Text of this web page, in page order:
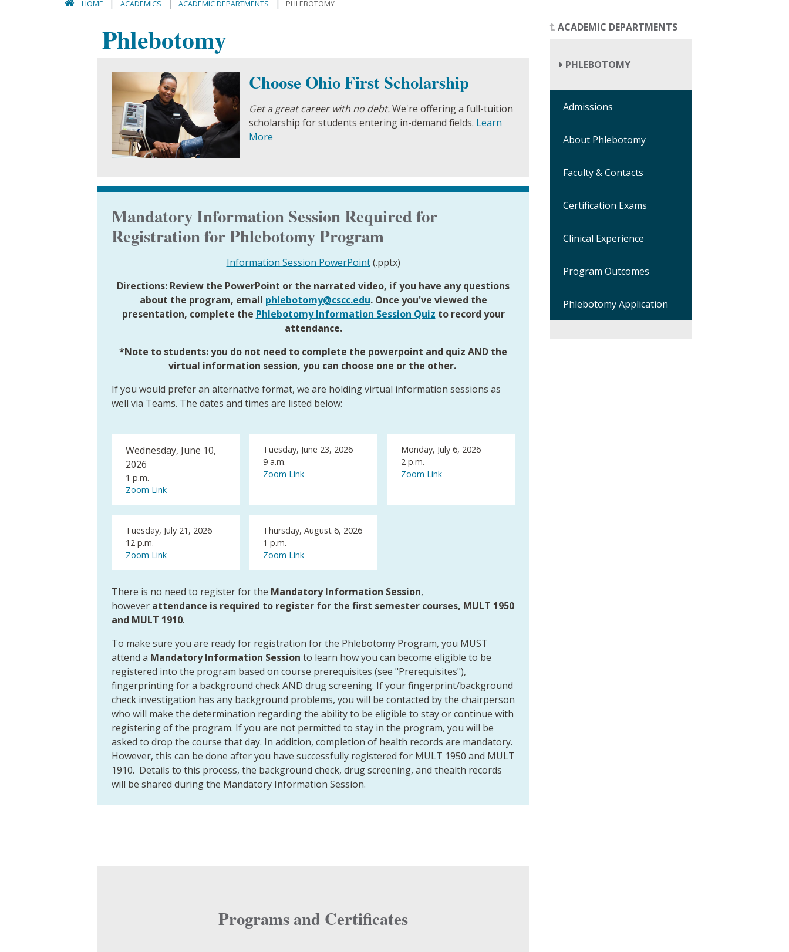
HOME ACADEMICS ACADEMIC DEPARTMENTS PHLEBOTOMY
Phlebotomy
Choose Ohio First Scholarship
Get a great career with no debt.We're offering a full-tuition
scholarship for students entering in-demand fields. Learn
More
Mandatory Information Session Required for
Registration for Phlebotomy Program
Information Session PowerPoint(.pptx)
Directions: Review the PowerPoint or the narrated video, if you have any questions
about the program, email phlebotomy@cscc.edu. Once you've viewed the
presentation, complete the Phlebotomy Information Session Quiz to record your
attendance.
*Note to students: you do not need to complete the powerpoint and quiz AND the
virtual information session, you can choose one or the other.
If you would prefer an alternative format, we are holding virtual information sessions as
well via Teams. The dates and times are listed below:
Wednesday, June 10,
2026
1 p.m.
Zoom Link
Tuesday, June 23, 2026
9 a.m.
Zoom Link
Monday, July 6, 2026
2 p.m.
Zoom Link
Tuesday, July 21, 2026
12 p.m.
Zoom Link
Thursday, August 6, 2026
1 p.m.
Zoom Link
There is no need to register for the Mandatory Information Session,
however attendance is required to register for the first semester courses, MULT 1950
and MULT 1910.
To make sure you are ready for registration for the Phlebotomy Program, you MUST
attend a Mandatory Information Session to learn how you can become eligible to be
registered into the program based on course prerequisites (see "Prerequisites"),
fingerprinting for a background check AND drug screening. If your fingerprint/background
check investigation has any background problems, you will be contacted by the chairperson
who will make the determination regarding the ability to be eligible to stay or continue with
registering of the program. If you are not permitted to stay in the program, you will be
asked to drop the course that day. In addition, completion of health records are mandatory.
However, this can be done after you have successfully registered for MULT 1950 and MULT
1910. Details to this process, the background check, drug screening, and thealth records
will be shared during the Mandatory Information Session.
Programs and Certificates
ACADEMIC DEPARTMENTS
PHLEBOTOMY
Admissions
About Phlebotomy
Faculty & Contacts
Certification Exams
Clinical Experience
Program Outcomes
Phlebotomy Application